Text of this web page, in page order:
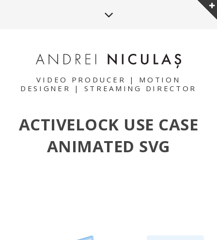
VIDEO PRODUCER | MOTION
DESIGNER | STREAMING DIRECTOR
ACTIVELOCK USE CASE
ANIMATED SVG